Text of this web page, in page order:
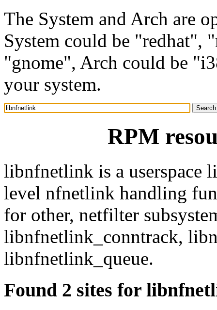
The System and Arch are
System could be "redhat",
"gnome", Arch could be
your system.
RPM
libnfnetlink is a userspace
level nfnetlink handling
for other, netfilter
libnfnetlink_conntrack,
libnfnetlink_queue.
Found 2 sites for